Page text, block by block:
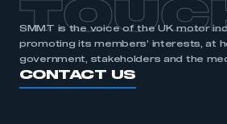
SMMT is the voice of the UK motor
promoting its members’ interests, at
government, stakeholders and the
CONTACT US